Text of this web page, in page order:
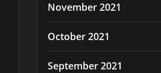
November 2021
October 2021
September 2021